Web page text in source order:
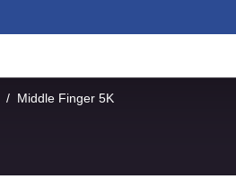
/ Middle Finger 5K